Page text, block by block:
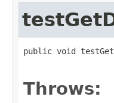
public void
Throws: